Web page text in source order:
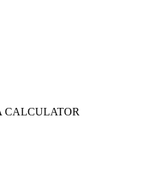
CALCULATOR